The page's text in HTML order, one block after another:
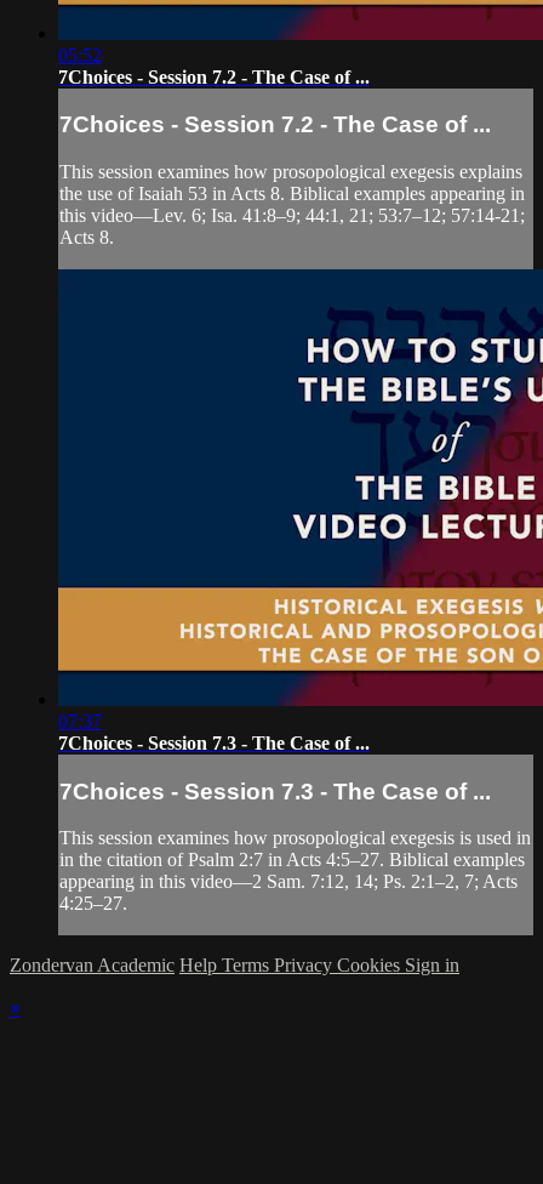
05:52
7Choices - Session 7.2 - The Case of ...
7Choices - Session 7.2 - The Case of ...
This session examines how prosopological exegesis explains
the use of Isaiah 53 in Acts 8. Biblical examples appearing in
this video—Lev. 6; Isa. 41:8–9; 44:1, 21; 53:7–12; 57:14-21;
Acts 8.
07:37
7Choices - Session 7.3 - The Case of ...
7Choices - Session 7.3 - The Case of ...
This session examines how prosopological exegesis is used in
in the citation of Psalm 2:7 in Acts 4:5–27. Biblical examples
appearing in this video—2 Sam. 7:12, 14; Ps. 2:1–2, 7; Acts
4:25–27.
Zondervan Academic Help Terms Privacy Cookies Sign in
×